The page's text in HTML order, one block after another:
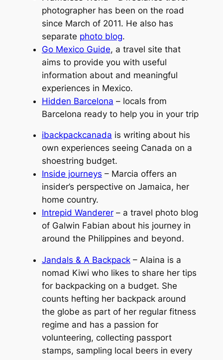
photographer has been on the road
since March of 2011. He also has
separate photo blog.
Go Mexico Guide, a travel site that
aims to provide you with useful
information about and meaningful
experiences in Mexico.
Hidden Barcelona – locals from
Barcelona ready to help you in your trip
ibackpackcanada is writing about his
own experiences seeing Canada on a
shoestring budget.
Inside journeys – Marcia offers an
insider’s perspective on Jamaica, her
home country.
Intrepid Wanderer– a travel photo blog
of Galwin Fabian about his journey in
around the Philippines and beyond.
Jandals & A Backpack– Alaina is a
nomad Kiwi who likes to share her tips
for backpacking on a budget. She
counts hefting her backpack around
the globe as part of her regular fitness
regime and has a passion for
volunteering, collecting passport
stamps, sampling local beers in every